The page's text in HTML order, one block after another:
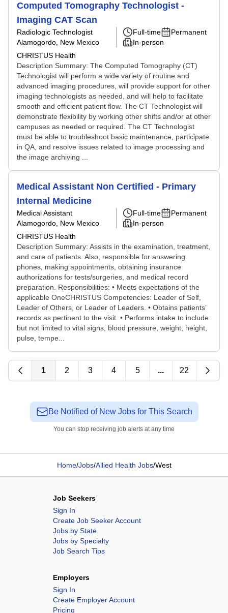
Computed Tomography Technologist -
Imaging CAT Scan
Radiologic Technologist
Alamogordo, New Mexico
CHRISTUS Health
Full-time
Permanent
In-person
Description Summary: The Computed Tomography (CT)
Technologist will perform a wide variety of routine and
advanced imaging procedures, will provide support for other
imaging technologists as needed, and will help to facilitate
smooth and efficient patient flow. The CT Technologist will
demonstrate flexibility by working other shifts and/or at other
campuses as needed or required. The CT Technologist
must be able to troubleshoot basic maintenance, participate
in QA, and resolve issues related to image processing and
the image archiving ...
Medical Assistant Non Certified - Primary
Internal Medicine
Medical Assistant
Alamogordo, New Mexico
CHRISTUS Health
Full-time
Permanent
In-person
Description Summary: Assists in the examination, treatment,
and care of patients. Also, responsible for answering
phones, making appointments, obtaining insurance
authorizations for tests/surgeries, and medical record
preparation. Responsibilities: • Meets expectations of the
applicable OneCHRISTUS Competencies: Leader of Self,
Leader of Others, or Leader of Leaders. • Obtains patients’
records as pertinent to the visit. • Performs intake to include
but not limited to vital signs, blood pressure, weight, height,
pulse, tempe...
1 2 3 4 5 ... 22
Be Notified of New Jobs for This Search
You can stop receiving job alerts at any time
Home/Jobs/Allied Health Jobs/West
Job Seekers
Sign In
Create Job Seeker Account
Jobs by State
Jobs by Specialty
Job Search Tips
Employers
Sign In
Create Employer Account
Pricing